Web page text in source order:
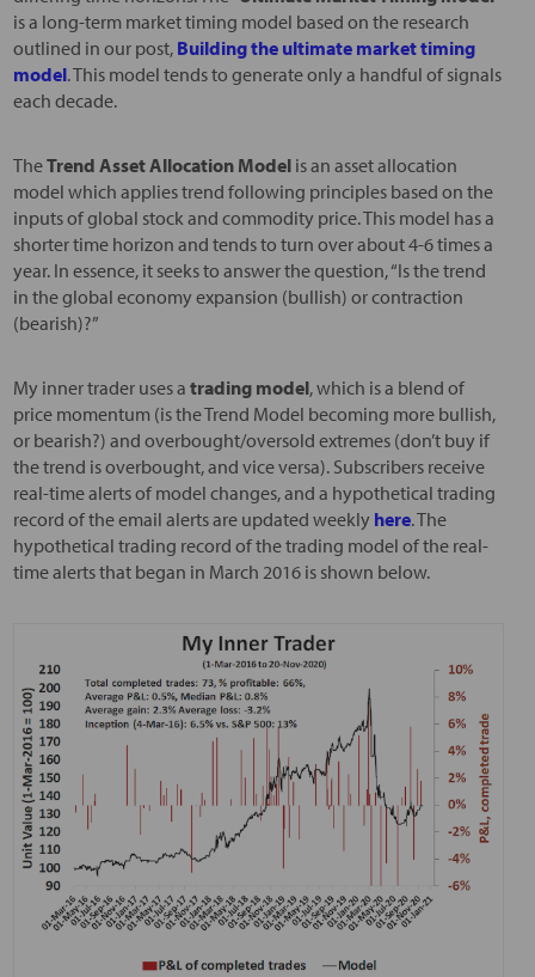
is a long-term market timing model based on the research
outlined in our post, Building the ultimate market timing
model. This model tends to generate only a handful of signals
each decade.
TheTrend Asset Allocation Modelis an asset allocation
model which applies trend following principles based on the
inputs of global stock and commodity price. This model has a
shorter time horizon and tends to turn over about 4-6 times a
year. In essence, it seeks to answer the question, “Is the trend
in the global economy expansion (bullish) or contraction
(bearish)?”
My inner trader uses a trading model, which is a blend of
price momentum (is the Trend Model becoming more bullish,
or bearish?) and overbought/oversold extremes (don’t buy if
the trend is overbought, and vice versa). Subscribers receive
real-time alerts of model changes, and a hypothetical trading
record of the email alerts are updated weekly here. The
hypothetical trading record of the trading model of the real-
time alerts that began in March 2016 is shown below.